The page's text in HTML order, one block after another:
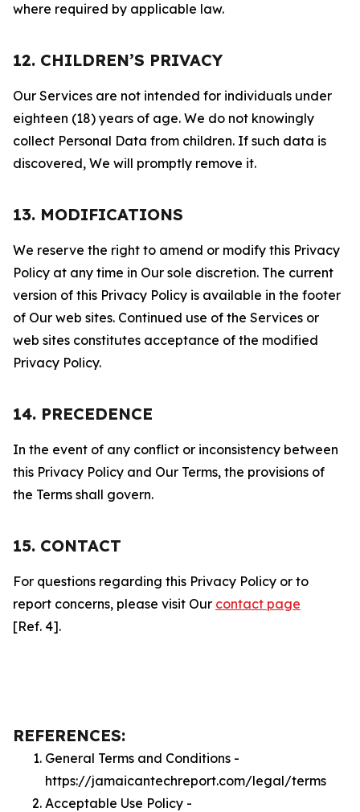
where required by applicable law.
12. CHILDREN’S PRIVACY
Our Services are not intended for individuals under
eighteen (18) years of age. We do not knowingly
collect Personal Data from children. If such data is
discovered, We will promptly remove it.
13. MODIFICATIONS
We reserve the right to amend or modify this Privacy
Policy at any time in Our sole discretion. The current
version of this Privacy Policy is available in the footer
of Our web sites. Continued use of the Services or
web sites constitutes acceptance of the modified
Privacy Policy.
14. PRECEDENCE
In the event of any conflict or inconsistency between
this Privacy Policy and Our Terms, the provisions of
the Terms shall govern.
15. CONTACT
For questions regarding this Privacy Policy or to
report concerns, please visit Our contact page
[Ref. 4].
REFERENCES:
General Terms and Conditions -
https://jamaicantechreport.com/legal/terms
Acceptable Use Policy -